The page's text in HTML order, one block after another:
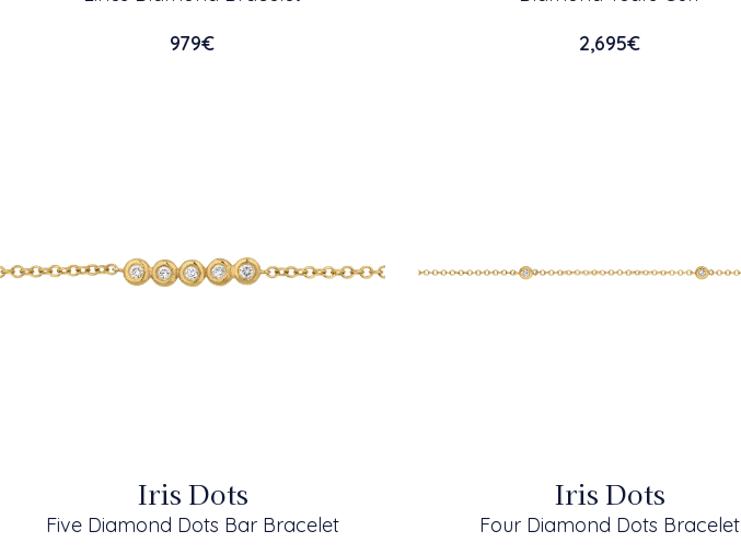
979€
2,695€
Iris Dots
Five Diamond Dots Bar Bracelet
Iris Dots
Four Diamond Dots Bracelet